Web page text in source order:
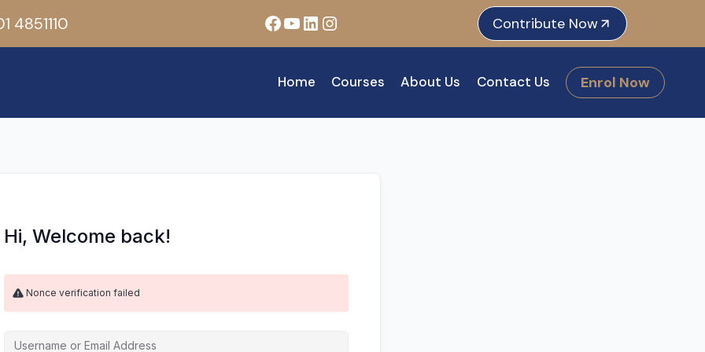
4851110 Facebook
YouTube
LinkedIn
Instagram Contribute Now
Home Courses About Us Contact Us Enrol Now
Hi, Welcome back!
Nonce verification failed